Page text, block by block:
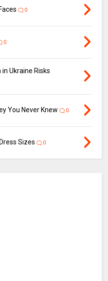
0
0
Ukraine Risks
You Never Knew 0
Sizes 0